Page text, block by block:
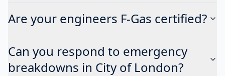
Are your engineers F-Gas certified?
Can you respond to emergency
breakdowns in City of London?